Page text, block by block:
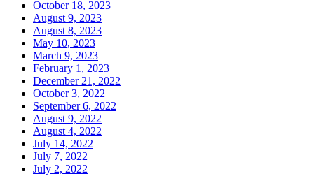
October 18, 2023
August 9, 2023
August 8, 2023
May 10, 2023
March 9, 2023
February 1, 2023
December 21, 2022
October 3, 2022
September 6, 2022
August 9, 2022
August 4, 2022
July 14, 2022
July 7, 2022
July 2, 2022